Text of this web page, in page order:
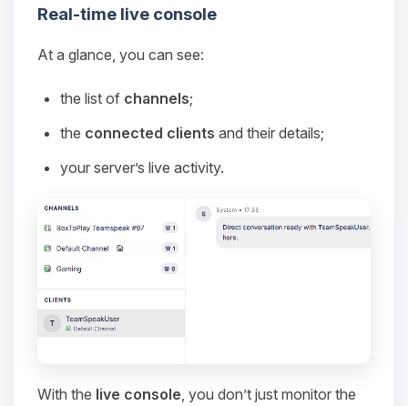
Real‑time live console
At a glance, you can see:
the list of channels;
the connected clients and their details;
your server’s live activity.
With the live console , you don’t just monitor the